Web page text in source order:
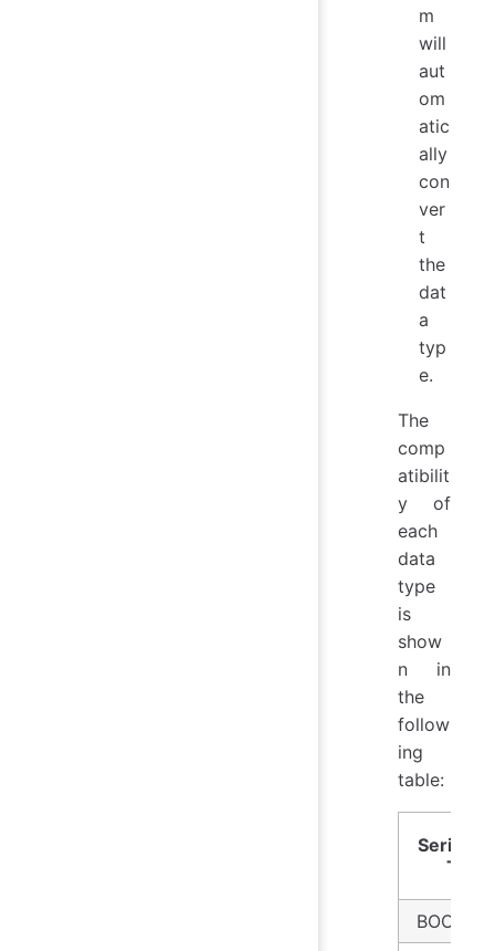
m
will
aut
om
atic
ally
con
ver
t
the
dat
a
typ
e.
The
comp
atibilit
y of
each
data
type
is
show
n in
the
follow
ing
table:
Series
Type